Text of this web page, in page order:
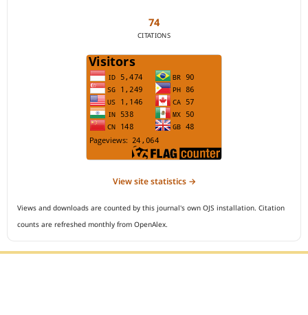
74
CITATIONS
View site statistics →
Views and downloads are counted by this journal's own OJS installation. Citation
counts are refreshed monthly from OpenAlex.